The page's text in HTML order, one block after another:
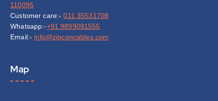
110095
Customer care:-011 35531708
Whatsapp:-+91 9899091555
Email:- info@zipconcables.com
Map